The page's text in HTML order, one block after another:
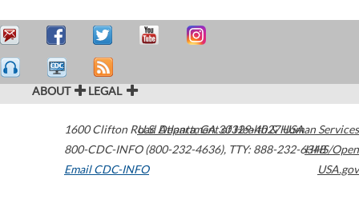
ABOUT LEGAL
1600 Clifton Road Atlanta,GA30329-4027USA
800-CDC-INFO (800-232-4636), TTY: 888-232-6348
Email CDC-INFO
U.S. Department of Health & Human Services
HHS/Open
USA.gov